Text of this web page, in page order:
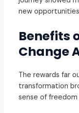
new
Benefits
Change
The rewards far
transformation
sense of freedom